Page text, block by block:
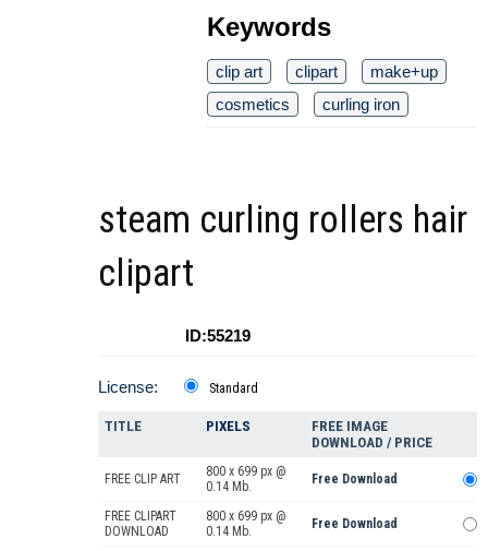
Keywords
clip art clipart
make+up
cosmetics
curling iron
steam curling rollers hair
clipart
ID:55219
License: Standard
TITLE PIXELS
FREE IMAGE
DOWNLOAD / PRICE
FREE CLIP ART
800 x 699 px @
0.14 Mb.
Free Download
FREE CLIPART
DOWNLOAD
800 x 699 px @
0.14 Mb.
Free Download